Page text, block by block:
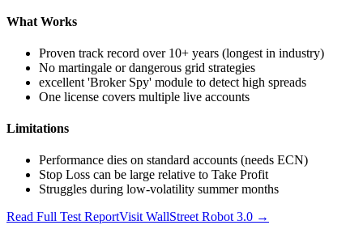
What Works
Proven track record over 10+ years (longest in industry)
No martingale or dangerous grid strategies
excellent 'Broker Spy' module to detect high spreads
One license covers multiple live accounts
Limitations
Performance dies on standard accounts (needs ECN)
Stop Loss can be large relative to Take Profit
Struggles during low-volatility summer months
Read Full Test ReportVisitWallStreet Robot 3.0 →